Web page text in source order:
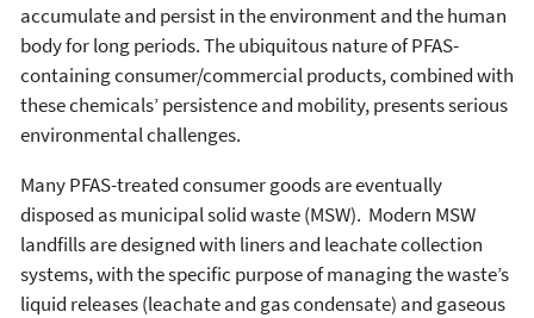
accumulate and persist in the environment and the human
body for long periods. The ubiquitous nature of PFAS-
containing consumer/commercial products, combined with
these chemicals’ persistence and mobility, presents serious
environmental challenges.
Many PFAS-treated consumer goods are eventually
disposed as municipal solid waste (MSW). Modern MSW
landfills are designed with liners and leachate collection
systems, with the specific purpose of managing the waste’s
liquid releases (leachate and gas condensate) and gaseous